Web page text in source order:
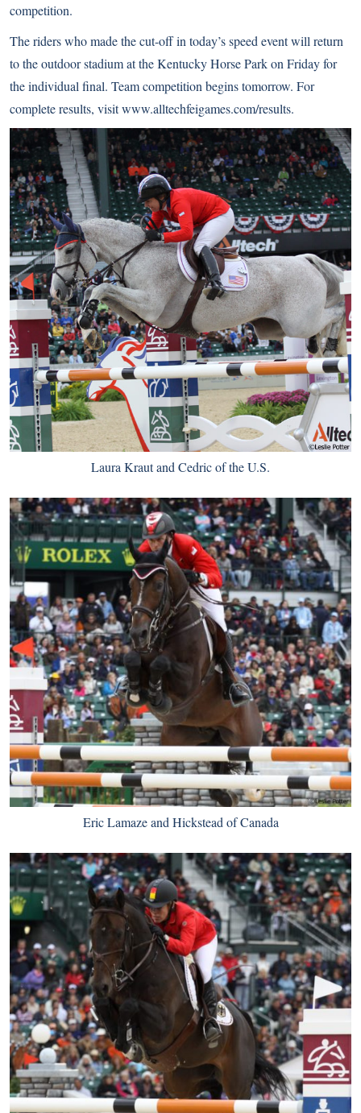
competition.
The riders who made the cut-off in today’s speed event will return
to the outdoor stadium at the Kentucky Horse Park on Friday for
the individual final. Team competition begins tomorrow. For
complete results, visitwww.alltechfeigames.com/results.
Laura Kraut and Cedric of the U.S.
Eric Lamaze and Hickstead of Canada